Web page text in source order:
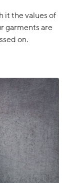
it the values of
garments are
on.